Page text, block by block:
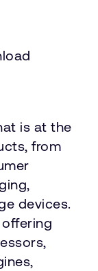
is at the
from
devices.
offering